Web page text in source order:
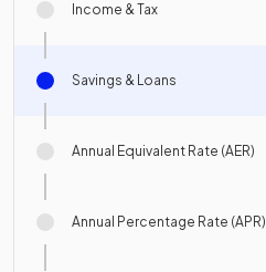
Income & Tax
Savings & Loans
Annual Equivalent Rate (AER)
Annual Percentage Rate (APR)